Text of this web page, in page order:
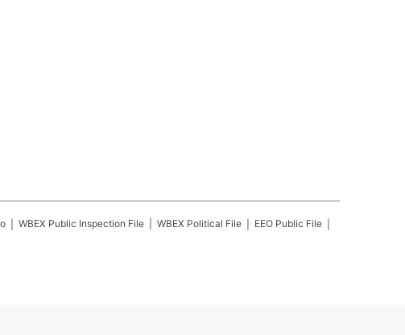
WBEX Public Inspection File WBEX Political File
EEO Public File